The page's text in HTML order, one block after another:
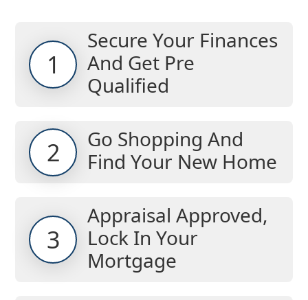
1
Secure Your Finances
And Get Pre
Qualified
2
Go Shopping And
Find Your New Home
3
Appraisal Approved,
Lock In Your
Mortgage